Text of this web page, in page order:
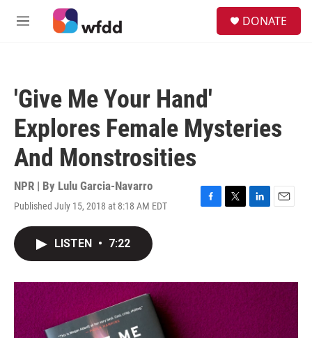
Skip to main content
M
DONATE
'Give Me Your Hand'
Explores Female Mysteries
And Monstrosities
NPR | By Lulu Garcia-Navarro
Published July 15, 2018 at 8:18 AM EDT
F
o
T
r
L
I
n
E
LISTEN • 7:22